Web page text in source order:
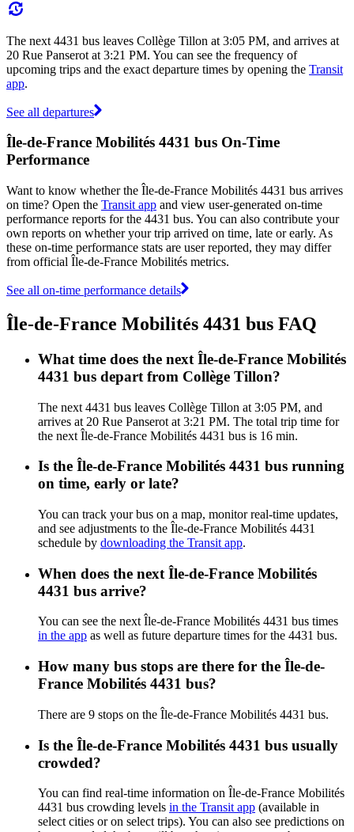
The next 4431 bus leaves Collège Tillon at 3:05 PM, and arrives at
20 Rue Panserot at 3:21 PM. You can see the frequency of
upcoming trips and the exact departure times by opening the Transit
app.
See all departures
Île-de-France Mobilités 4431 bus On-Time
Performance
Want to know whether the Île-de-France Mobilités 4431 bus arrives
on time? Open the Transit app and view user-generated on-time
performance reports for the 4431 bus. You can also contribute your
own reports on whether your trip arrived on time, late or early. As
these on-time performance stats are user reported, they may differ
from official Île-de-France Mobilités metrics.
See all on-time performance details
Île-de-France Mobilités 4431 bus FAQ
What time does the next Île-de-France Mobilités
4431 bus depart from Collège Tillon?
The next 4431 bus leaves Collège Tillon at 3:05 PM, and
arrives at 20 Rue Panserot at 3:21 PM. The total trip time for
the next Île-de-France Mobilités 4431 bus is 16 min.
Is the Île-de-France Mobilités 4431 bus running
on time, early or late?
You can track your bus on a map, monitor real-time updates,
and see adjustments to the Île-de-France Mobilités 4431
schedule by downloading the Transit app.
When does the next Île-de-France Mobilités
4431 bus arrive?
You can see the next Île-de-France Mobilités 4431 bus times
in the app as well as future departure times for the 4431 bus.
How many bus stops are there for the Île-de-
France Mobilités 4431 bus?
There are 9 stops on the Île-de-France Mobilités 4431 bus.
Is the Île-de-France Mobilités 4431 bus usually
crowded?
You can find real-time information on Île-de-France Mobilités
4431 bus crowding levels in the Transit app (available in
select cities or on select trips). You can also see predictions on